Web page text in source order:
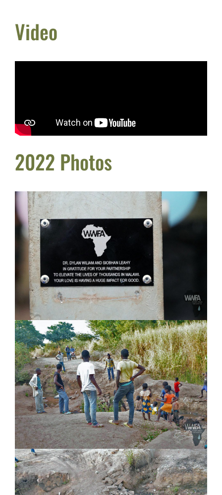
Video
2022 Photos